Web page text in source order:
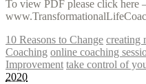
To view PDF please click here
10 Reasons to Change creating
Coaching online coaching
Improvement take control of
2020